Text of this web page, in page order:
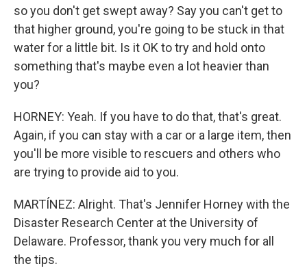
so you don't get swept away? Say you can't get to
that higher ground, you're going to be stuck in that
water for a little bit. Is it OK to try and hold onto
something that's maybe even a lot heavier than
you?
HORNEY: Yeah. If you have to do that, that's great.
Again, if you can stay with a car or a large item, then
you'll be more visible to rescuers and others who
are trying to provide aid to you.
MARTÍNEZ: Alright. That's Jennifer Horney with the
Disaster Research Center at the University of
Delaware. Professor, thank you very much for all
the tips.